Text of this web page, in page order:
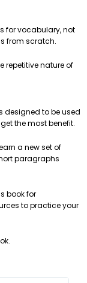
for vocabulary, not
from scratch.
repetitive nature of
designed to be used
the most benefit.
a new set of
paragraphs
book for
to practice your